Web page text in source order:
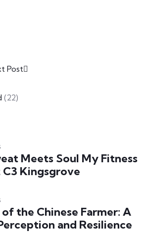
Post
(22)
Meets Soul My Fitness
C3 Kingsgrove
the Chinese Farmer: A
and Resilience